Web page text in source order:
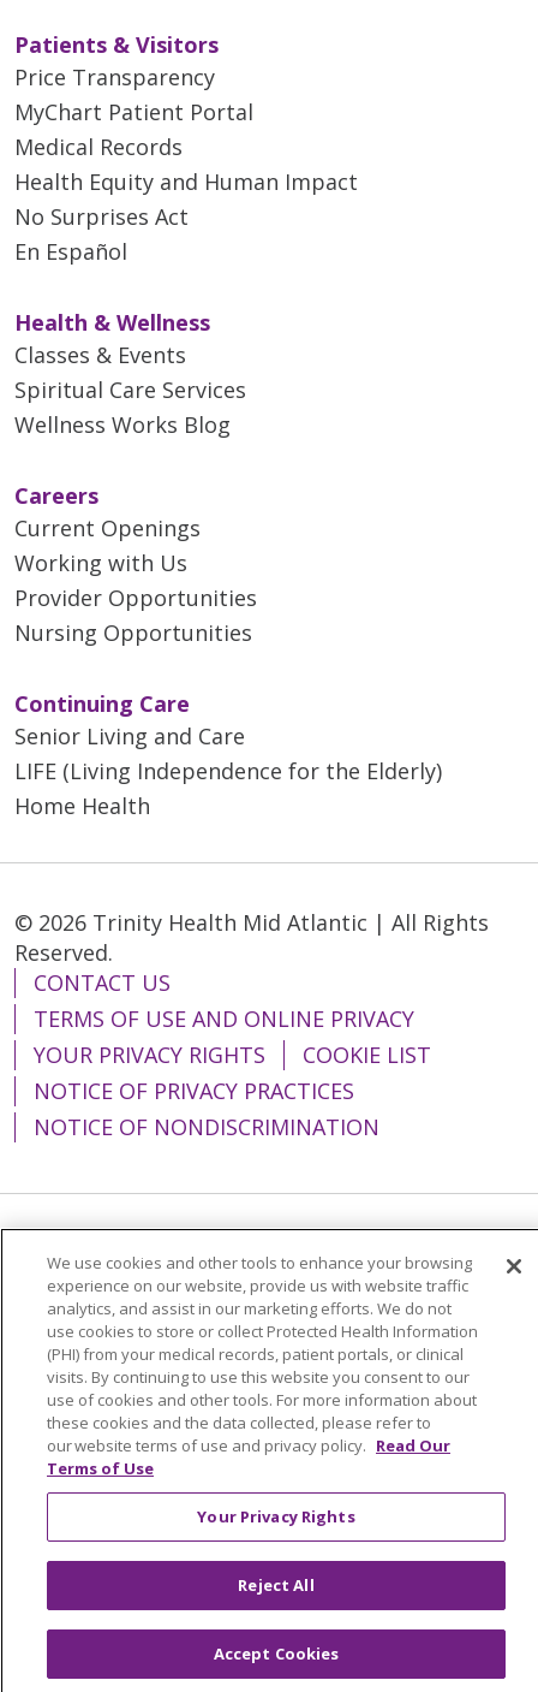
Patients & Visitors
Price Transparency
MyChart Patient Portal
Medical Records
Health Equity and Human Impact
No Surprises Act
En Español
Health & Wellness
Classes & Events
Spiritual Care Services
Wellness Works Blog
Careers
Current Openings
Working with Us
Provider Opportunities
Nursing Opportunities
Continuing Care
Senior Living and Care
LIFE (Living Independence for the Elderly)
Home Health
© 2026 Trinity Health Mid Atlantic | All Rights
Reserved.
CONTACT US
TERMS OF USE AND ONLINE PRIVACY
YOUR PRIVACY RIGHTS
COOKIE LIST
NOTICE OF PRIVACY PRACTICES
NOTICE OF NONDISCRIMINATION
Language Assistance: English
Español
简体中文
Tiếng Việt Русский
한국어
Italiano
العربية Français Deutsch
ગુજરાતી
Polski
Kabuverdianu
ភាសាខ្មែរ
Português do Brasil
हिंदी اردو
తెలుగు
Tagalog
Nederlands नेपाली
Українська
We use cookies and other tools to enhance your browsing
experience on our website, provide us with website traffic
analytics, and assist in our marketing efforts. We do not
use cookies to store or collect Protected Health Information
(PHI) from your medical records, patient portals, or clinical
visits. By continuing to use this website you consent to our
use of cookies and other tools. For more information about
these cookies and the data collected, please refer to
our website terms of use and privacy policy. Read Our
Terms of Use
Your Privacy Rights
Reject All
Accept Cookies